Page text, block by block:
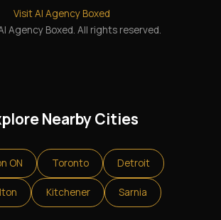
Visit AI Agency Boxed
Agency Boxed. All rights reserved.
Nearby Cities
ON Toronto Detroit
Kitchener Sarnia